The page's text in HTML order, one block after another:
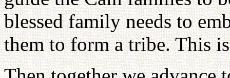
blessed family needs to
them to form a tribe. This